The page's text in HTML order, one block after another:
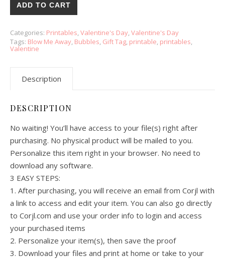
ADD TO CART
Categories: Printables,Valentine's Day,Valentine's Day
Tags: Blow Me Away, Bubbles, Gift Tag, printable, printables,
Valentine
Description
DESCRIPTION
No waiting! You’ll have access to your file(s) right after
purchasing. No physical product will be mailed to you.
Personalize this item right in your browser. No need to
download any software.
3 EASY STEPS:
1. After purchasing, you will receive an email from Corjl with
a link to access and edit your item. You can also go directly
to Corjl.com and use your order info to login and access
your purchased items
2. Personalize your item(s), then save the proof
3. Download your files and print at home or take to your